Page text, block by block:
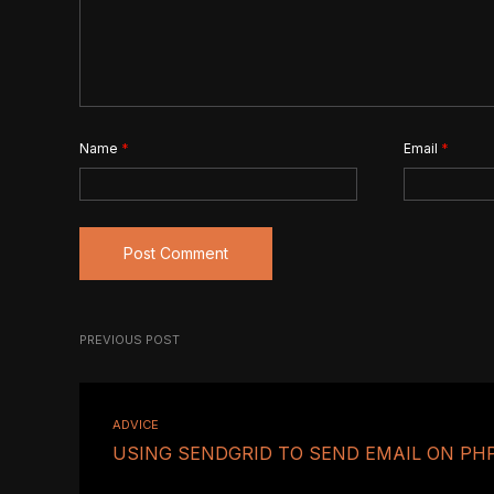
Name * Email *
PREVIOUS POST
ADVICE
USING SENDGRID TO SEND EMAIL ON